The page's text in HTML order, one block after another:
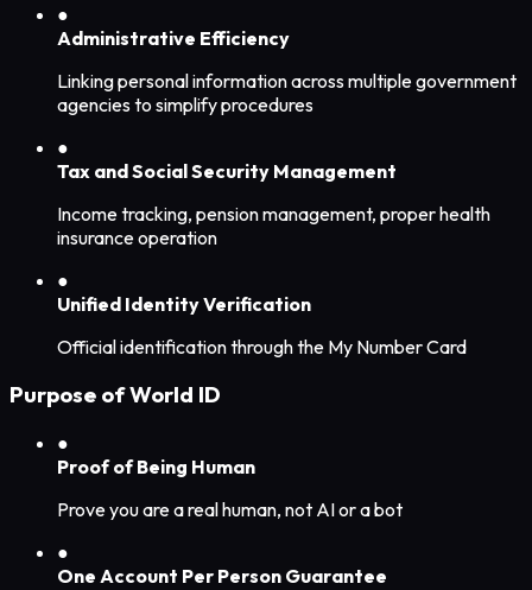
●
Administrative Efficiency
Linking personal information across multiple government
agencies to simplify procedures
●
Tax and Social Security Management
Income tracking, pension management, proper health
insurance operation
●
Unified Identity Verification
Official identification through the My Number Card
Purpose of World ID
●
Proof of Being Human
Prove you are a real human, not AI or a bot
●
One Account Per Person Guarantee